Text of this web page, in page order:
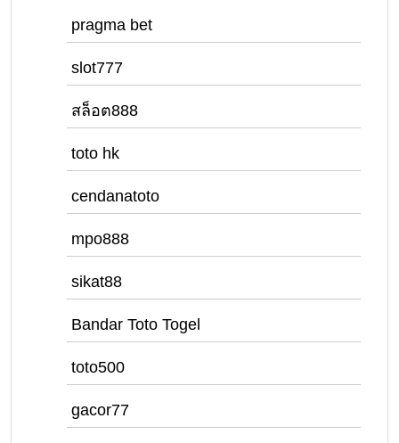
pragma bet
slot777
สล็อต888
toto hk
cendanatoto
mpo888
sikat88
Bandar Toto Togel
toto500
gacor77